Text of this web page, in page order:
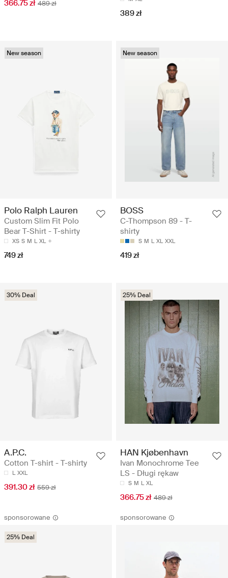
366.75 zł 489 zł
389 zł
New season
Polo Ralph Lauren
Custom Slim Fit Polo
Bear T-Shirt - T-shirty
XS S M L XL
749 zł
New season
BOSS
C-Thompson 89 - T-
shirty
S M L XL XXL
419 zł
30% Deal
A.P.C.
Cotton T-shirt - T-shirty
L XXL
391.30 zł 559 zł
25% Deal
HAN Kjøbenhavn
Ivan Monochrome Tee
LS - Długi rękaw
S M L XL
366.75 zł 489 zł
sponsorowane
25% Deal
sponsorowane